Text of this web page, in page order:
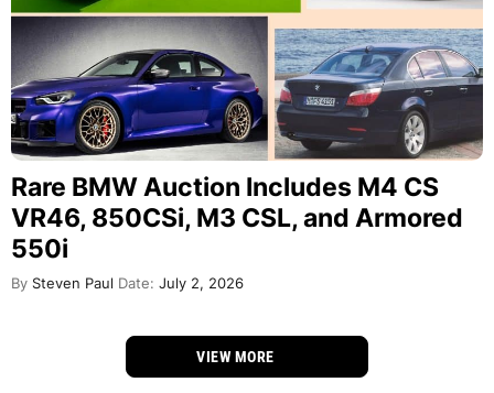
Rare BMW Auction Includes M4 CS
VR46, 850CSi, M3 CSL, and Armored
550i
By Steven Paul Date: July 2, 2026
VIEW MORE